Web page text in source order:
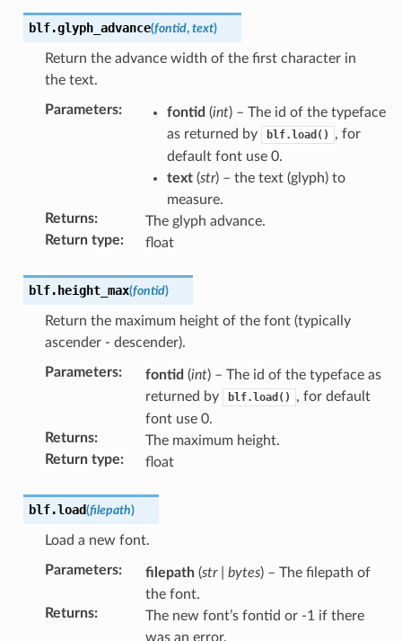
blf.glyph_advance(fontid, text)
Return the advance width of the first character in
the text.
Parameters: fontid (int) – The id of the typeface
as returned by
blf.load()
, for
default font use 0.
text(str) – the text (glyph) to
measure.
Returns:
The glyph advance.
Return type: float
blf. height_max(fontid)
Return the maximum height of the font (typically
ascender - descender).
Parameters: fontid (int) – The id of the typeface as
returned by
blf.load()
, for default
font use 0.
Returns:
The maximum height.
Return type: float
blf.load(filepath)
Load a new font.
Parameters: filepath(str| bytes) – The filepath of
the font.
Returns:
The new font’s fontid or -1 if there
was an error.